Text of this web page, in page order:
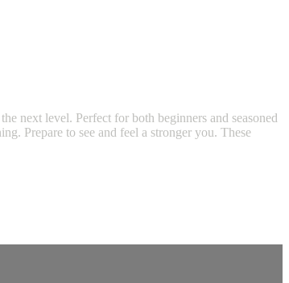
next level. Perfect for both beginners and seasoned
Prepare to see and feel a stronger you. These